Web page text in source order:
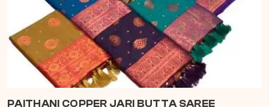
PAITHANI COPPER JARI BUTTA SAREE